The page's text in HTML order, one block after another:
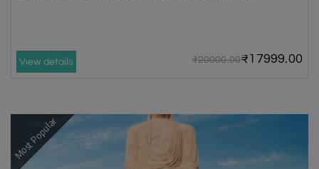
View details ₹20000.00₹17999.00
Most Popular